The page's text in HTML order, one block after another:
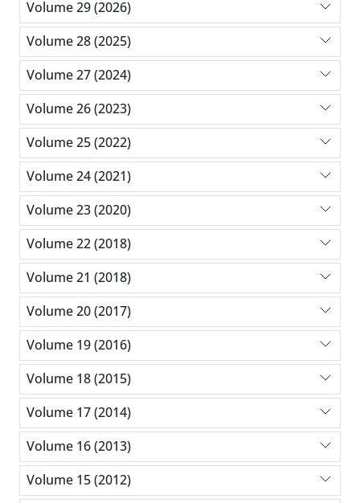
Volume 29 (2026)
Volume 28 (2025)
Volume 27 (2024)
Volume 26 (2023)
Volume 25 (2022)
Volume 24 (2021)
Volume 23 (2020)
Volume 22 (2018)
Volume 21 (2018)
Volume 20 (2017)
Volume 19 (2016)
Volume 18 (2015)
Volume 17 (2014)
Volume 16 (2013)
Volume 15 (2012)